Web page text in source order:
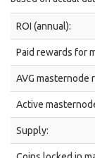
ROI (annual):
Paid rewards for
AVG masternode
Active
Supply: